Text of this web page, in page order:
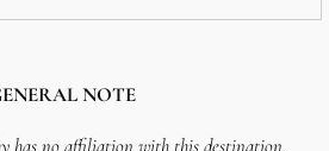
NOTE
has no affiliation with this destination.